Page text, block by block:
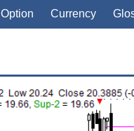
Option Currency